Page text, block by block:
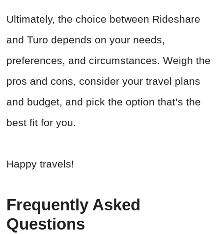
Ultimately, the choice between Rideshare
and Turo depends on your needs,
preferences, and circumstances. Weigh the
pros and cons, consider your travel plans
and budget, and pick the option that’s the
best fit for you.
Happy travels!
Frequently Asked
Questions